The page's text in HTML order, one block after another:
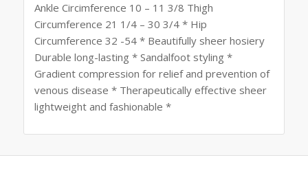
Ankle Circimference 10 – 11 3/8 Thigh
Circumference 21 1/4 – 30 3/4 * Hip
Circumference 32 -54 * Beautifully sheer hosiery
Durable long-lasting * Sandalfoot styling *
Gradient compression for relief and prevention of
venous disease * Therapeutically effective sheer
lightweight and fashionable *